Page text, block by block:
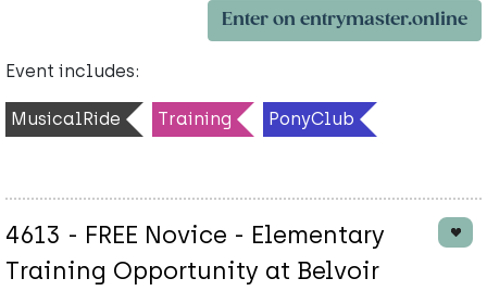
Enter on entrymaster.online
Event includes:
MusicalRide Training PonyClub
4613 - FREE Novice - Elementary
Training Opportunity at Belvoir